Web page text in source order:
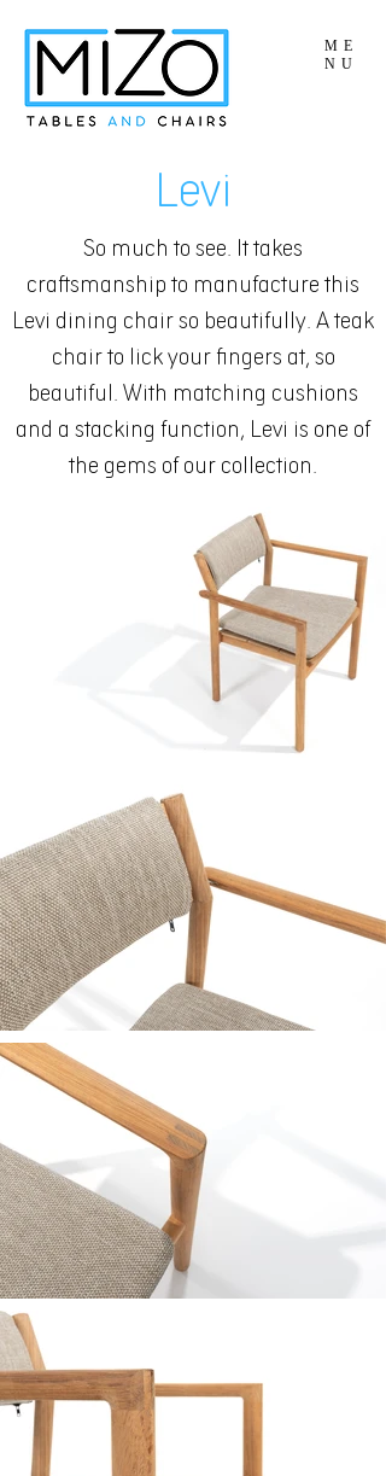
ME
NU
Levi
So much to see. It takes
craftsmanship to manufacture this
Levi dining chair so beautifully. A teak
chair to lick your fingers at, so
beautiful. With matching cushions
and a stacking function, Levi is one of
the gems of our collection.